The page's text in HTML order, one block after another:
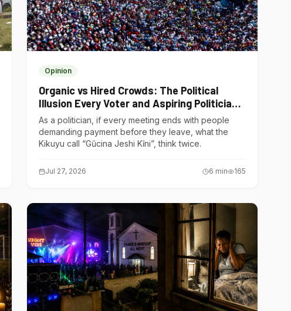
Opinion
Organic vs Hired Crowds: The Political
Illusion Every Voter and Aspiring Politician
Should Understand
As a politician, if every meeting ends with people
demanding payment before they leave, what the
Kikuyu call “Gũcina Jeshi Kĩni”, think twice.
Jul 27, 2026 6 min 165